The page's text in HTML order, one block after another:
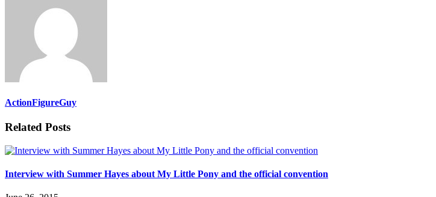
ActionFigureGuy
Related Posts
Interview with Summer Hayes about My Little Pony and the official convention